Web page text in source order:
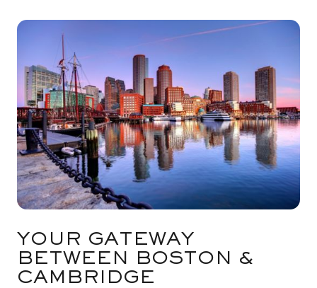
YOUR GATEWAY
BETWEEN BOSTON &
CAMBRIDGE